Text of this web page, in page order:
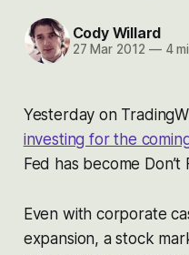
Cody Willard
27 Mar 2012 —4
Yesterday on
investing for the
Fed has become Don’t
Even with corporate
expansion, a stock